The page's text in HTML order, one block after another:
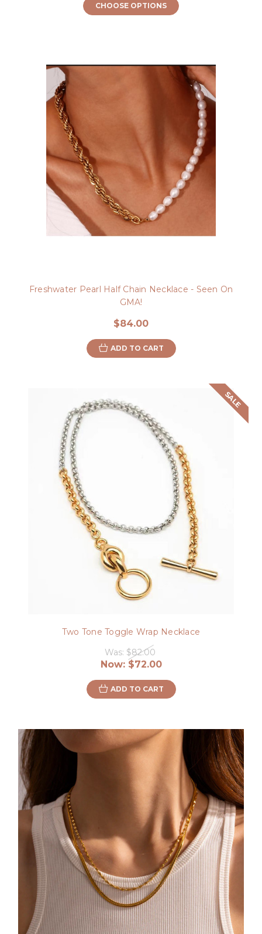
CHOOSE OPTIONS
Freshwater Pearl Half Chain Necklace - Seen On
GMA!
$84.00
ADD TO CART
SALE
Two Tone Toggle Wrap Necklace
Was: $82.00
Now: $72.00
ADD TO CART